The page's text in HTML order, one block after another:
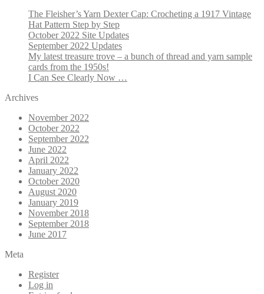
The Fleisher’s Yarn Dexter Cap: Crocheting a 1917 Vintage
Hat Pattern Step by Step
October 2022 Site Updates
September 2022 Updates
My latest treasure trove – a bunch of thread and yarn sample
cards from the 1950s!
I Can See Clearly Now …
Archives
November 2022
October 2022
September 2022
June 2022
April 2022
January 2022
October 2020
August 2020
January 2019
November 2018
September 2018
June 2017
Meta
Register
Log in